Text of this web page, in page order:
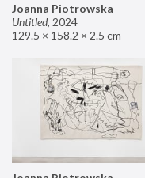
Joanna Piotrowska
Untitled, 2024
129.5 × 158.2 × 2.5 cm